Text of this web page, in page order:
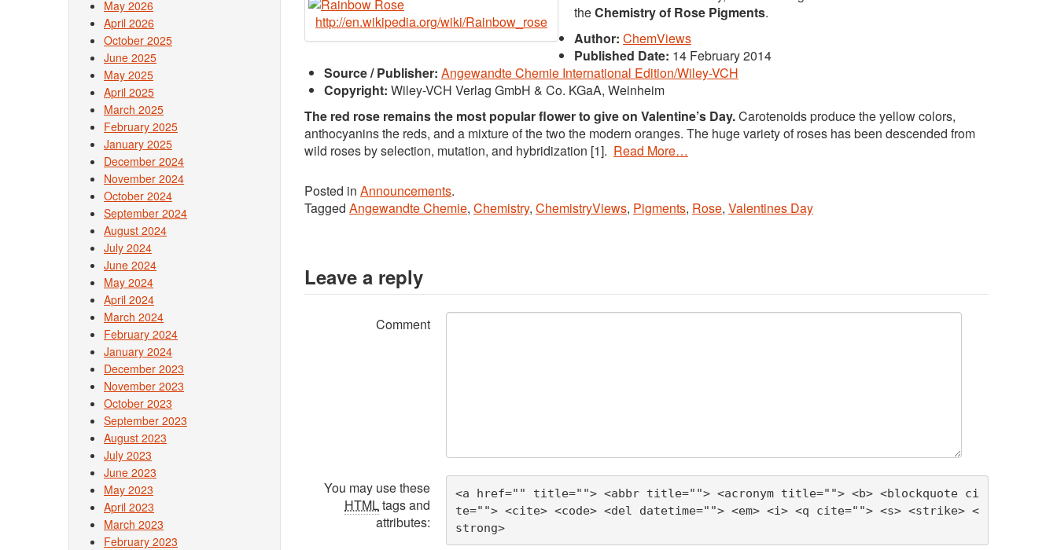
http://en.wikipedia.org/wiki/Rainbow_rose
theChemistry of Rose Pigments.
Author: ChemViews
Published Date: 14 February 2014
Source / Publisher: Angewandte Chemie International Edition/Wiley-VCH
Copyright: Wiley-VCH Verlag GmbH & Co. KGaA, Weinheim
The red rose remains the most popular flower to give on Valentine’s Day.Carotenoids produce the yellow colors,
anthocyanins the reds, and a mixture of the two the modern oranges. The huge variety of roses has been descended from
wild roses by selection, mutation, and hybridization [1]. Read More…
Posted in Announcements.
Tagged Angewandte Chemie, Chemistry, ChemistryViews, Pigments, Rose, Valentines Day
Leave a reply
Comment
You may use these
HTMLtags and
attributes:
<a href="" title=""> <abbr title=""> <acronym title=""> <b> <blockquote ci
te=""> <cite> <code> <del datetime=""> <em> <i> <q cite=""> <s> <strike> <
strong>
May 2026
April 2026
October 2025
June 2025
May 2025
April 2025
March 2025
February 2025
January 2025
December 2024
November 2024
October 2024
September 2024
August 2024
July 2024
June 2024
May 2024
April 2024
March 2024
February 2024
January 2024
December 2023
November 2023
October 2023
September 2023
August 2023
July 2023
June 2023
May 2023
April 2023
March 2023
February 2023